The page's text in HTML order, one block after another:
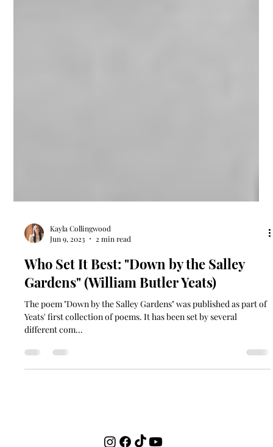
Jun 9, 2023
2 min read
Who Set It Best: "Down by the Salley
Gardens" (William Butler Yeats)
The poem "Down by the Salley Gardens" was published as part of
different com...